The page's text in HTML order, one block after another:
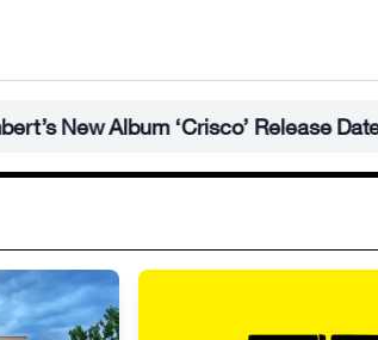
‘Crisco’ Release Date Revealed